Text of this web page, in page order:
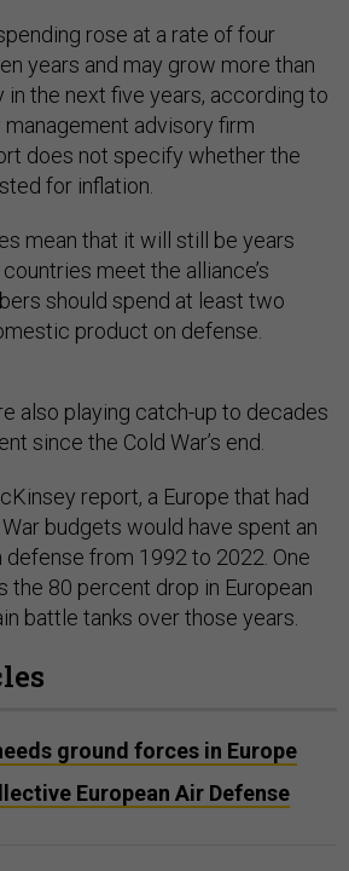
rose at a rate of four
years and may grow more than
in the next five years, according to
advisory firm
does not specify whether the
for inflation.
mean that it will still be years
meet the alliance’s
should spend at least two
product on defense.
also playing catch-up to decades
since the Cold War’s end.
report, a Europe that had
budgets would have spent an
defense from 1992 to 2022. One
the 80 percent drop in European
battle tanks over those years.
ground forces in Europe
European Air Defense